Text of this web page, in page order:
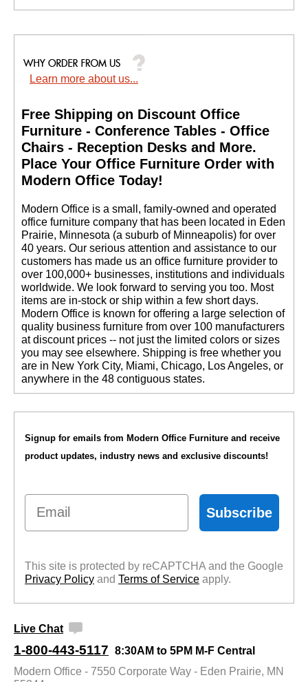
Learn more about us...
Free Shipping on Discount Office
Furniture - Conference Tables - Office
Chairs - Reception Desks and More.
Place Your Office Furniture Order with
Modern Office Today!
Modern Office is a small, family-owned and operated
office furniture company that has been located in Eden
Prairie, Minnesota (a suburb of Minneapolis) for over
40 years. Our serious attention and assistance to our
customers has made us an office furniture provider to
over 100,000+ businesses, institutions and individuals
worldwide. We look forward to serving you too. Most
items are in-stock or ship within a few short days.
Modern Office is known for offering a large selection of
quality business furniture from over 100 manufacturers
at discount prices -- not just the limited colors or sizes
you may see elsewhere. Shipping is free whether you
are in New York City, Miami, Chicago, Los Angeles, or
anywhere in the 48 contiguous states.
Signup for emails from Modern Office Furniture and receive
product updates, industry news and exclusive discounts!
Email
Subscribe
This site is protected by reCAPTCHA and the Google
Privacy Policy and Terms of Service apply.
Live Chat
1-800-443-5117 8:30AM to 5PM M-F Central
Modern Office - 7550 Corporate Way - Eden Prairie, MN